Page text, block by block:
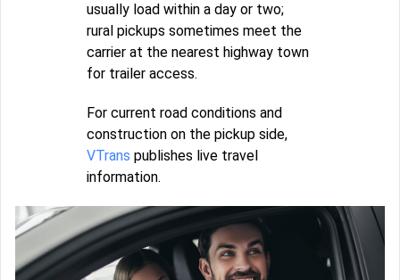
usually load within a day or two;
rural pickups sometimes meet the
carrier at the nearest highway town
for trailer access.
For current road conditions and
construction on the pickup side,
VTrans publishes live travel
information.